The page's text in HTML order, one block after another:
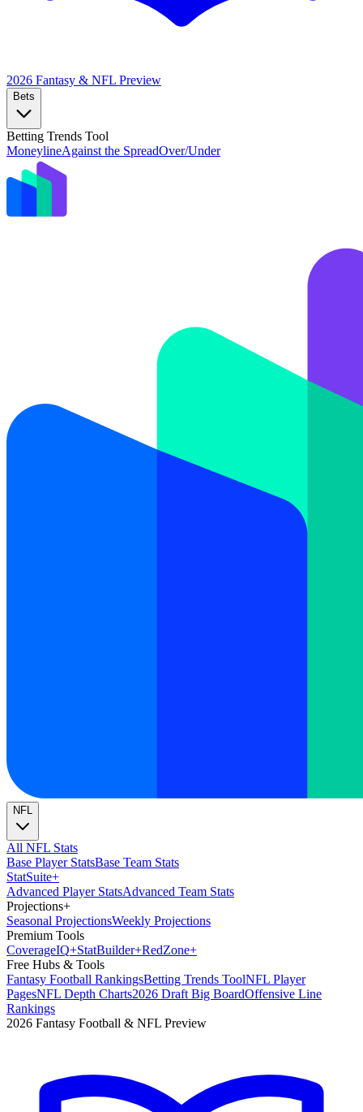
2026 Fantasy & NFL Preview
Bets
Betting Trends Tool
MoneylineAgainst the SpreadOver/Under
NFL
All NFL Stats
Base Player StatsBase Team Stats
StatSuite+
Advanced Player StatsAdvanced Team Stats
Projections+
Seasonal ProjectionsWeekly Projections
Premium Tools
CoverageIQ+StatBuilder+RedZone+
Free Hubs & Tools
Fantasy Football RankingsBetting Trends ToolNFL Player
PagesNFL Depth Charts2026 Draft Big BoardOffensive Line
Rankings
2026 Fantasy Football & NFL Preview